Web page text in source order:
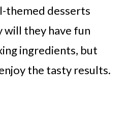
themed desserts
they have fun
ingredients, but
the tasty results.